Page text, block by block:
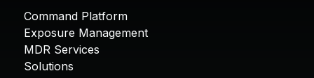
Command Platform
Exposure Management
MDR Services
Solutions